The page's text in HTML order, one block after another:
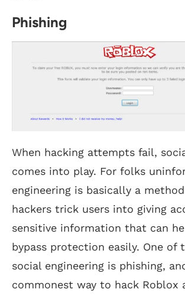
Phishing
When hacking attempts fail,
comes into play. For folks
engineering is basically a
hackers trick users into giving
sensitive information that can
bypass protection easily. One of
social engineering is phishing,
commonest way to hack Roblox